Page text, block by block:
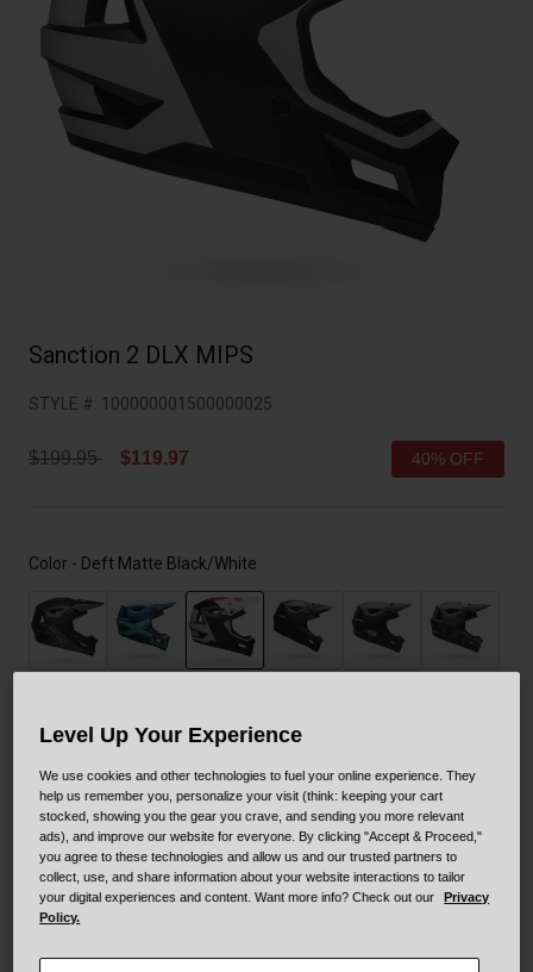
Cruiser
Adventure
Scooter
Blackburn Bike Accessories
Replacement Parts
Shop All
Sanction 2 DLX MIPS
STYLE #: 100000001500000025
Price reduced from
$199.95to $119.97 40% OFF
Color - Deft Matte Black/White
Size Size Guide
XS/S M L XL
Level Up Your Experience
We use cookies and other technologies to fuel your online experience. They
help us remember you, personalize your visit (think: keeping your cart
stocked, showing you the gear you crave, and sending you more relevant
ads), and improve our website for everyone. By clicking "Accept & Proceed,"
you agree to these technologies and allow us and our trusted partners to
collect, use, and share information about your website interactions to tailor
your digital experiences and content. Want more info? Check out our
Privacy
Policy.